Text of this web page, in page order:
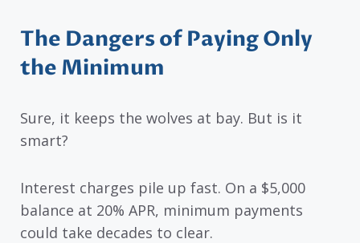
The Dangers of Paying Only
the Minimum
Sure, it keeps the wolves at bay. But is it
smart?
Interest charges pile up fast. On a $5,000
balance at 20% APR, minimum payments
could take decades to clear.